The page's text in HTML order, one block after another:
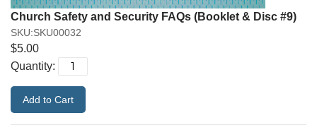
Church Safety and Security FAQs (Booklet & Disc #9)
SKU:SKU00032
$5.00
Quantity: